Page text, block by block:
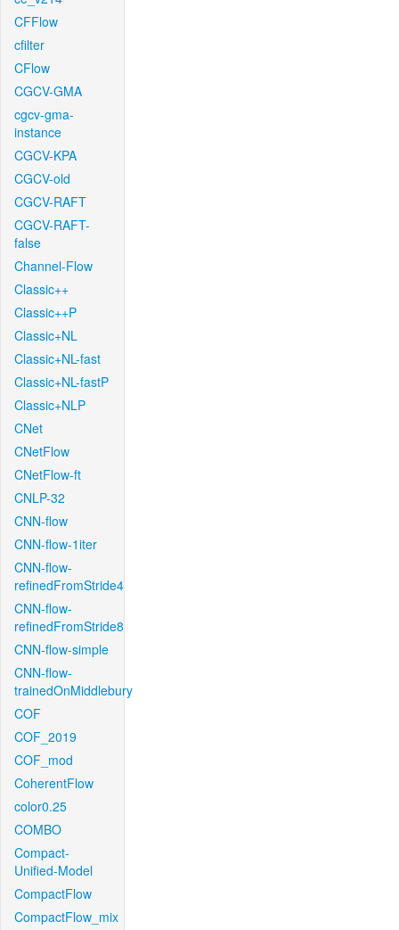
CFFlow
cfilter
CFlow
CGCV-GMA
cgcv-gma-
instance
CGCV-KPA
CGCV-old
CGCV-RAFT
CGCV-RAFT-
false
Channel-Flow
Classic++
Classic++P
Classic+NL
Classic+NL-fast
Classic+NL-fastP
Classic+NLP
CNet
CNetFlow
CNetFlow-ft
CNLP-32
CNN-flow
CNN-flow-1iter
CNN-flow-
refinedFromStride4
CNN-flow-
refinedFromStride8
CNN-flow-simple
CNN-flow-
trainedOnMiddlebury
COF
COF_2019
COF_mod
CoherentFlow
color0.25
COMBO
Compact-
Unified-Model
CompactFlow
CompactFlow_mix